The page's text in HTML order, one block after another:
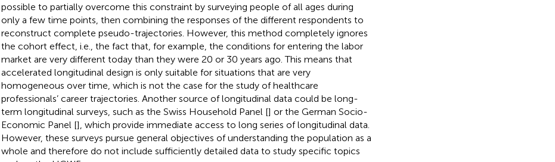
possible to partially overcome this constraint by surveying people of all ages during
only a few time points, then combining the responses of the different respondents to
reconstruct complete pseudo-trajectories. However, this method completely ignores
the cohort effect, i.e., the fact that, for example, the conditions for entering the labor
market are very different today than they were 20 or 30 years ago. This means that
accelerated longitudinal design is only suitable for situations that are very
homogeneous over time, which is not the case for the study of healthcare
professionals’ career trajectories. Another source of longitudinal data could be long-
term longitudinal surveys, such as the Swiss Household Panel [] or the German Socio-
Economic Panel [], which provide immediate access to long series of longitudinal data.
However, these surveys pursue general objectives of understanding the population as a
whole and therefore do not include sufficiently detailed data to study specific topics